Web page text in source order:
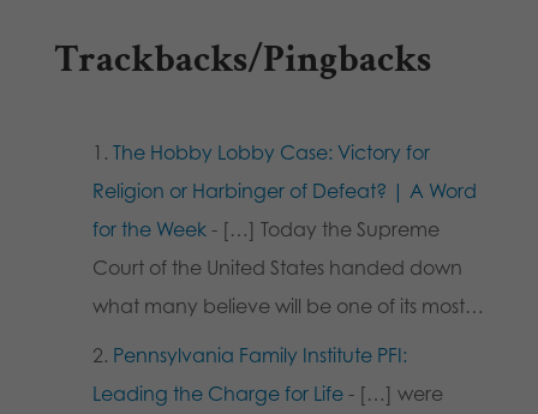
Trackbacks/Pingbacks
The Hobby Lobby Case: Victory for
Religion or Harbinger of Defeat? | A Word
for the Week- […] Today the Supreme
Court of the United States handed down
what many believe will be one of its most…
Pennsylvania Family Institute PFI:
Leading the Charge for Life- […] were